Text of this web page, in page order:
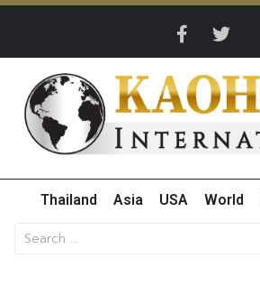
Thailand Asia USA World